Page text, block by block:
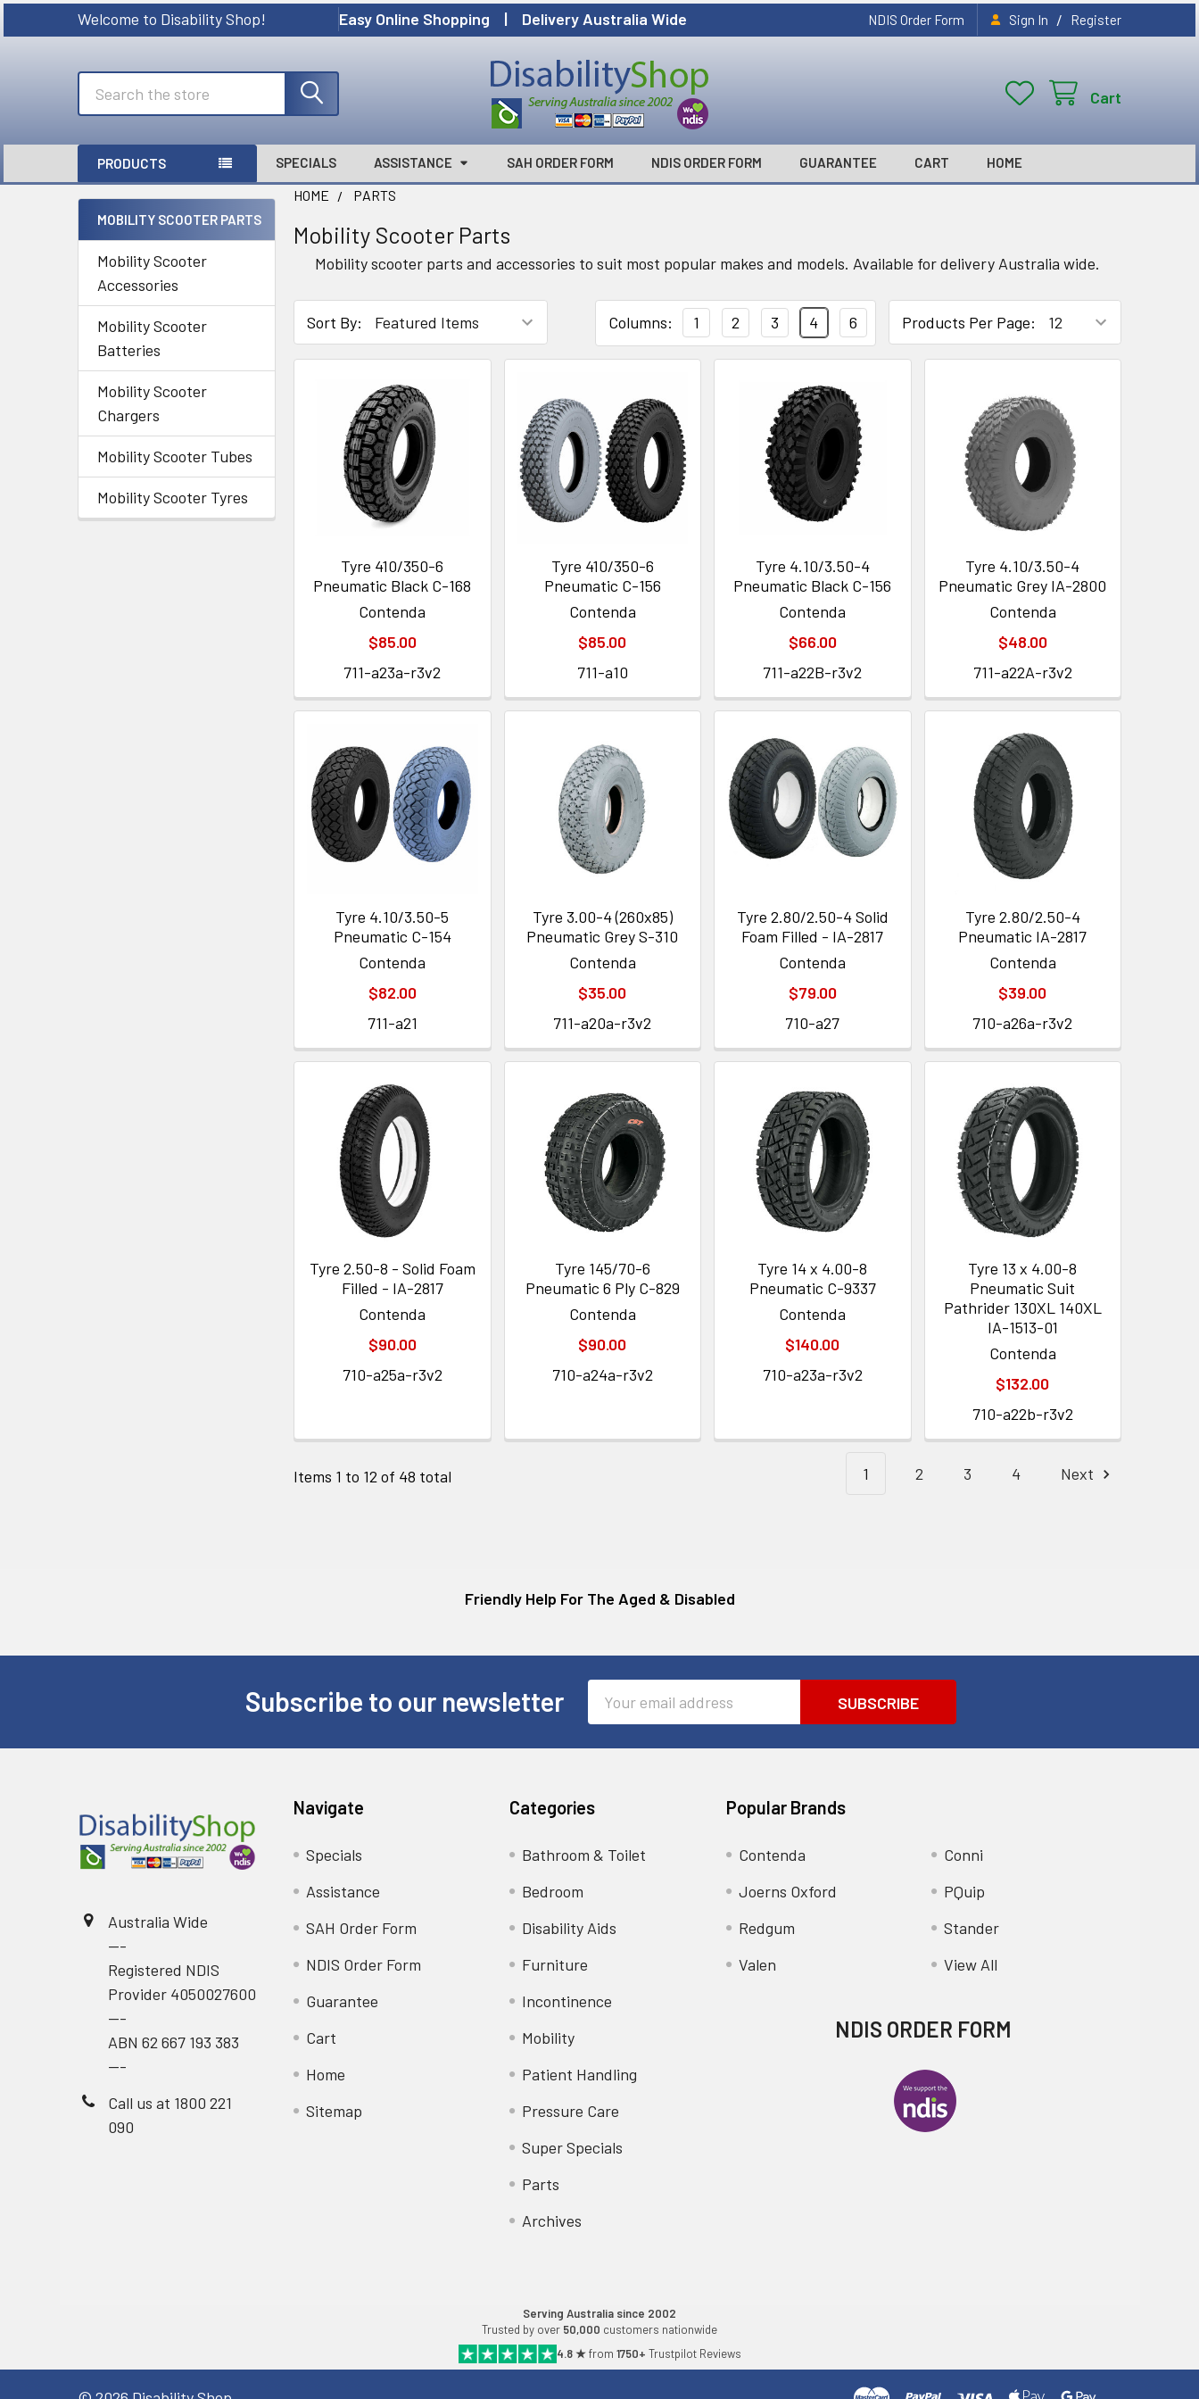
Welcome to Disability Shop! Easy Online Shopping | Delivery Australia Wide NDIS Order Form Sign In / Register
Cart
PRODUCTS SPECIALS ASSISTANCE SAH ORDER FORM NDIS ORDER FORM GUARANTEE CART HOME
Sidebar
MOBILITY SCOOTER PARTS
Mobility Scooter
Accessories
Mobility Scooter
Batteries
Mobility Scooter
Chargers
Mobility Scooter Tubes
Mobility Scooter Tyres
HOME PARTS
Mobility Scooter Parts
Mobility scooter parts and accessories to suit most popular makes and models. Available for delivery Australia wide.
Sort By: Products Per Page:
Columns: 1 2 3 4 6
Tyre 410/350-6
Pneumatic Black C-168
Contenda
$85.00
711-a23a-r3v2
Tyre 410/350-6
Pneumatic C-156
Contenda
$85.00
711-a10
Tyre 4.10/3.50-4
Pneumatic Black C-156
Contenda
$66.00
711-a22B-r3v2
Tyre 4.10/3.50-4
Pneumatic Grey IA-2800
Contenda
$48.00
711-a22A-r3v2
Tyre 4.10/3.50-5
Pneumatic C-154
Contenda
$82.00
711-a21
Tyre 3.00-4 (260x85)
Pneumatic Grey S-310
Contenda
$35.00
711-a20a-r3v2
Tyre 2.80/2.50-4 Solid
Foam Filled - IA-2817
Contenda
$79.00
710-a27
Tyre 2.80/2.50-4
Pneumatic IA-2817
Contenda
$39.00
710-a26a-r3v2
Tyre 2.50-8 - Solid Foam
Filled - IA-2817
Contenda
$90.00
710-a25a-r3v2
Tyre 145/70-6
Pneumatic 6 Ply C-829
Contenda
$90.00
710-a24a-r3v2
Tyre 14 x 4.00-8
Pneumatic C-9337
Contenda
$140.00
710-a23a-r3v2
Tyre 13 x 4.00-8
Pneumatic Suit
Pathrider 130XL 140XL
IA-1513-01
Contenda
$132.00
710-a22b-r3v2
Items 1 to 12 of 48 total 1 2 3 4 Next
Friendly Help For The Aged & Disabled
Subscribe to our newsletter
Australia Wide
---
Registered NDIS
Provider 4050027600
---
ABN 62 667 193 383
---
Call us at 1800 221
090
Navigate
Specials
Assistance
SAH Order Form
NDIS Order Form
Guarantee
Cart
Home
Sitemap
Categories
Bathroom & Toilet
Bedroom
Disability Aids
Furniture
Incontinence
Mobility
Patient Handling
Pressure Care
Super Specials
Parts
Archives
Popular Brands
Contenda
Joerns Oxford
Redgum
Valen
Conni
PQuip
Stander
View All
NDIS ORDER FORM
Serving Australia since 2002
Trusted by over 50,000 customers nationwide
4.8 ★from 1750+ Trustpilot Reviews